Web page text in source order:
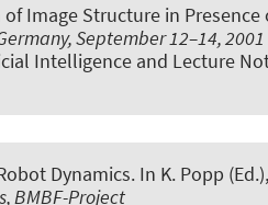
Image Structure in
September 12–14,
Intelligence and Lecture
Dynamics. In K. Popp (Ed.),
BMBF-Project